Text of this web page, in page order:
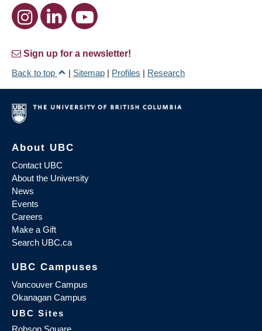
Sign up for a newsletter!
Back to top
| Sitemap | Profiles | Research
About UBC
Contact UBC
About the University
News
Events
Careers
Make a Gift
Search UBC.ca
UBC Campuses
Vancouver Campus
Okanagan Campus
UBC Sites
Robson Square